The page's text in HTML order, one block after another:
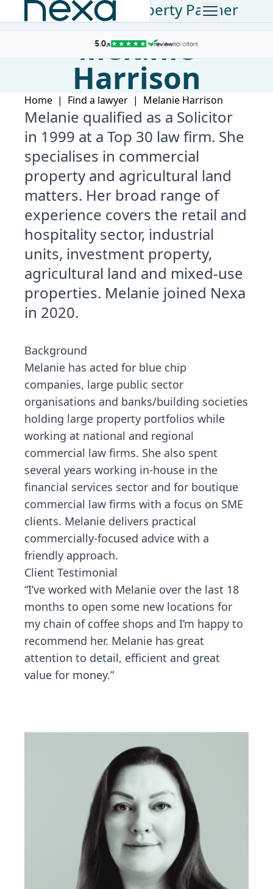
Commercial Property Partner
Melanie
Harrison
Home | Find a lawyer | Melanie Harrison
Melanie qualified as a Solicitor
in 1999 at a Top 30 law firm. She
specialises in commercial
property and agricultural land
matters. Her broad range of
experience covers the retail and
hospitality sector, industrial
units, investment property,
agricultural land and mixed-use
properties. Melanie joined Nexa
in 2020.
Background
Melanie has acted for blue chip
companies, large public sector
organisations and banks/building societies
holding large property portfolios while
working at national and regional
commercial law firms. She also spent
several years working in-house in the
financial services sector and for boutique
commercial law firms with a focus on SME
clients. Melanie delivers practical
commercially-focused advice with a
friendly approach.
Client Testimonial
“I’ve worked with Melanie over the last 18
months to open some new locations for
my chain of coffee shops and I’m happy to
recommend her. Melanie has great
attention to detail, efficient and great
value for money.”